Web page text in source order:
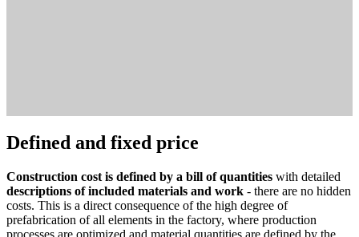
Defined and fixed price
Construction cost is defined by a bill of quantities with detailed
descriptions of included materials and work - there are no hidden
costs. This is a direct consequence of the high degree of
prefabrication of all elements in the factory, where production
processes are optimized and material quantities are defined by the